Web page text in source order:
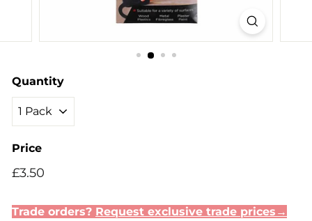
Quantity
Price
Regular
Sale
£3.50
Trade orders? Request exclusive trade prices→